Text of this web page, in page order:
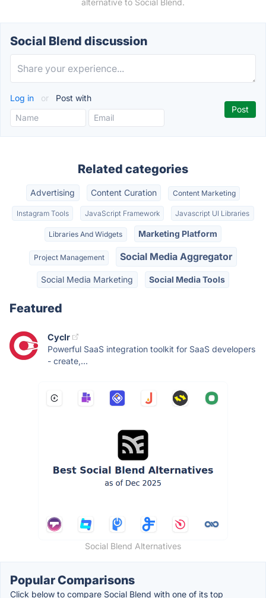
alternative to Social Blend.
Social Blend discussion
Log in or Post with
Related categories
Advertising Content Curation Content Marketing
Instagram Tools JavaScript Framework Javascript UI Libraries
Libraries And Widgets Marketing Platform
Project Management Social Media Aggregator
Social Media Marketing Social Media Tools
Featured
Cyclr
Powerful SaaS integration toolkit for SaaS developers
- create,...
Social Blend Alternatives
Popular Comparisons
Click below to compare Social Blend with one of its top